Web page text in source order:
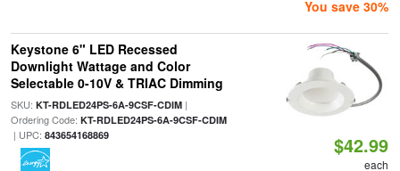
You save 30%
Keystone 6" LED Recessed
Downlight Wattage and Color
Selectable 0-10V & TRIAC Dimming
SKU: KT-RDLED24PS-6A-9CSF-CDIM|
Ordering Code: KT-RDLED24PS-6A-9CSF-CDIM
| UPC: 843654168869 $42.99
each